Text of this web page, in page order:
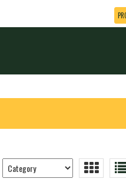
Trier
les